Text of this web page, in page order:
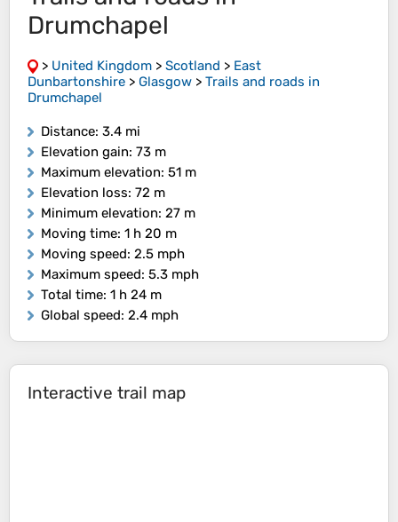
Drumchapel
> United Kingdom > Scotland > East
Dunbartonshire > Glasgow > Trails and roads in
Drumchapel
Distance: 3.4 mi
Elevation gain: 73 m
Maximum elevation: 51 m
Elevation loss: 72 m
Minimum elevation: 27 m
Moving time: 1 h 20 m
Moving speed: 2.5 mph
Maximum speed: 5.3 mph
Total time: 1 h 24 m
Global speed: 2.4 mph
Interactive trail map